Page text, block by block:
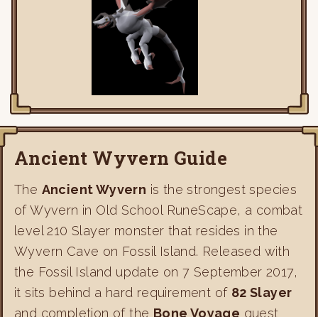
Ancient Wyvern Guide
The Ancient Wyvern is the strongest species
of Wyvern in Old School RuneScape, a combat
level 210 Slayer monster that resides in the
Wyvern Cave on Fossil Island. Released with
the Fossil Island update on 7 September 2017,
it sits behind a hard requirement of 82 Slayer
and completion of the Bone Voyage quest